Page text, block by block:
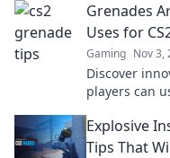
Grenades
Uses for
Gaming Nov 3,
Discover
players can
Explosive
Tips That